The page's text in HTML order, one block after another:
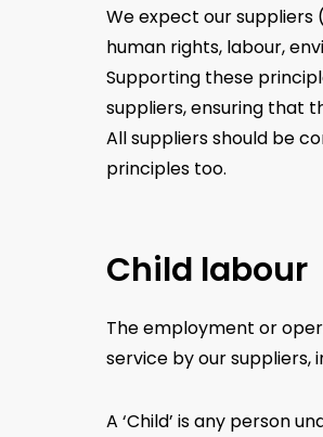
We expect our
human rights, labour,
Supporting these
suppliers, ensuring that
All suppliers should be
principles too.
Child labour
The employment or
service by our suppliers,
A ‘Child’ is any person